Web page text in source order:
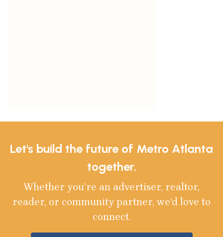
Let's build the future of Metro Atlanta
together.
Whether you’re an advertiser, realtor,
reader, or community partner, we’d love to
connect.